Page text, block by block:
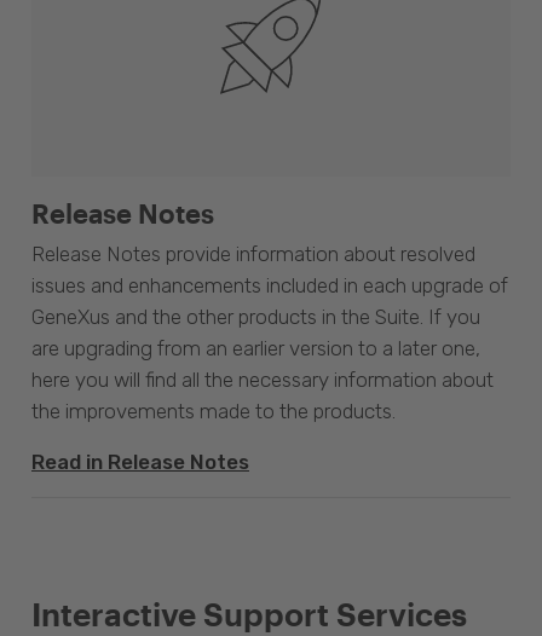
Release Notes
Release Notes provide information about resolved
issues and enhancements included in each upgrade of
GeneXus and the other products in the Suite. If you
are upgrading from an earlier version to a later one,
here you will find all the necessary information about
the improvements made to the products.
Read in Release Notes
Interactive Support Services